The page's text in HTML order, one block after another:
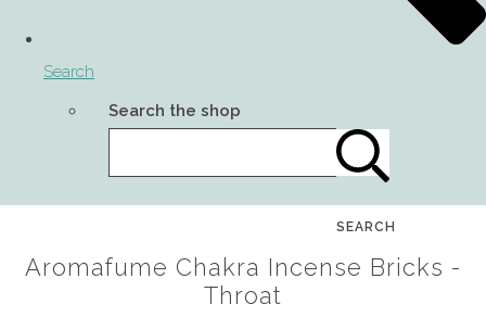
Search
Search the shop
SEARCH
Aromafume Chakra Incense Bricks -
Throat